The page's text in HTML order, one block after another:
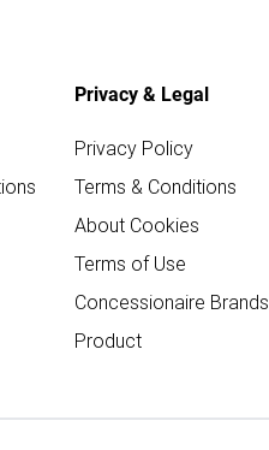
Privacy & Legal
Privacy Policy
Terms & Conditions
About Cookies
Terms of Use
Concessionaire Brands
Product